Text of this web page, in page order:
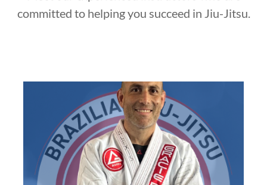
committed to helping you succeed in Jiu-Jitsu.